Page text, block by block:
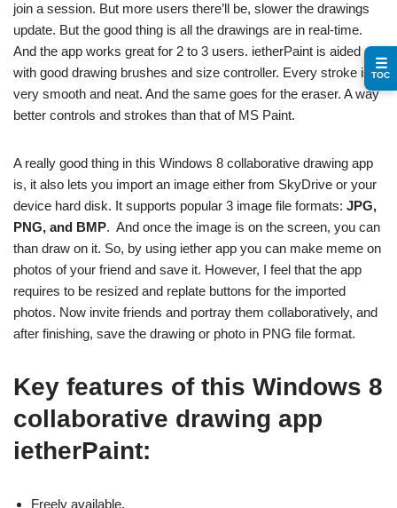
join a session. But more users there’ll be, slower the drawings
update. But the good thing is all the drawings are in real-time.
And the app works great for 2 to 3 users. ietherPaint is aided
with good drawing brushes and size controller. Every stroke is
very smooth and neat. And the same goes for the eraser. A way
better controls and strokes than that of MS Paint.
A really good thing in this Windows 8 collaborative drawing app
is, it also lets you import an image either from SkyDrive or your
device hard disk. It supports popular 3 image file formats: JPG,
PNG, and BMP. And once the image is on the screen, you can
than draw on it. So, by using iether app you can make meme on
photos of your friend and save it. However, I feel that the app
requires to be resized and replate buttons for the imported
photos. Now invite friends and portray them collaboratively, and
after finishing, save the drawing or photo in PNG file format.
Key features of this Windows 8
collaborative drawing app
ietherPaint:
Freely available.
☰
TOC